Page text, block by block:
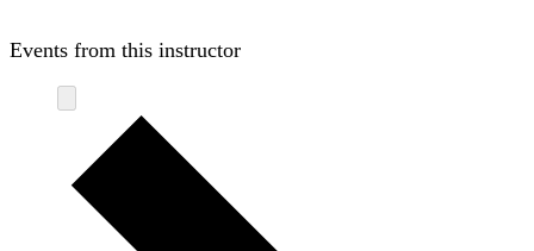
Events from this instructor